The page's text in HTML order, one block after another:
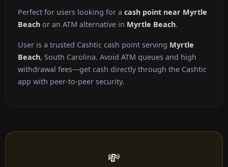
Perfect for users looking for a cash point near Myrtle
Beach or an ATM alternative in Myrtle Beach.
User is a trusted Cashtic cash point serving Myrtle
Beach, South Carolina. Avoid ATM queues and high
withdrawal fees—get cash directly through the Cashtic
app with peer-to-peer security.
💸